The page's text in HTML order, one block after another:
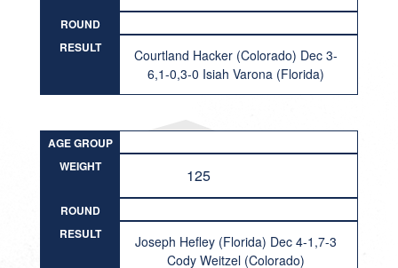
ROUND
RESULT
Courtland Hacker (Colorado) Dec 3-
6,1-0,3-0 Isiah Varona (Florida)
AGE GROUP
WEIGHT
125
ROUND
RESULT
Joseph Hefley (Florida) Dec 4-1,7-3
Cody Weitzel (Colorado)